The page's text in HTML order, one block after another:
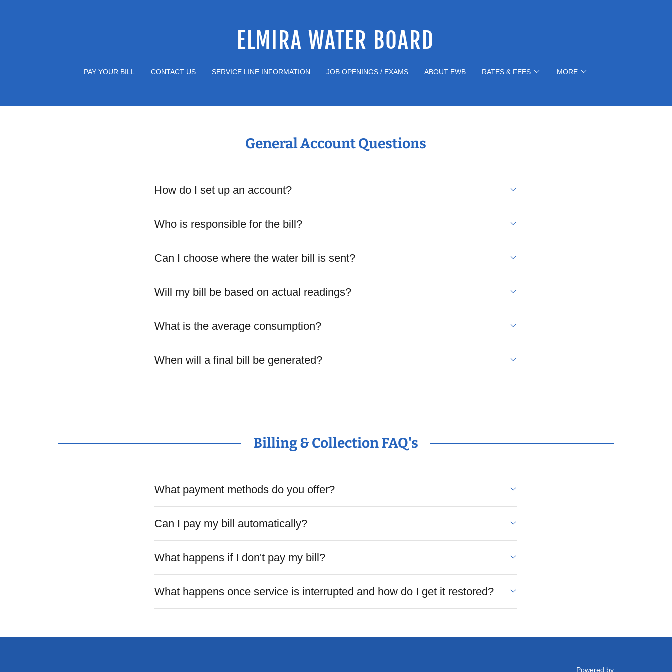
ELMIRA WATER BOARD
PAY YOUR BILL CONTACT US SERVICE LINE INFORMATION JOB OPENINGS / EXAMS ABOUT EWB RATES & FEES MORE
General Account Questions
How do I set up an account?
Who is responsible for the bill?
Can I choose where the water bill is sent?
Will my bill be based on actual readings?
What is the average consumption?
When will a final bill be generated?
Billing & Collection FAQ's
What payment methods do you offer?
Can I pay my bill automatically?
What happens if I don't pay my bill?
What happens once service is interrupted and how do I get it restored?
Powered by